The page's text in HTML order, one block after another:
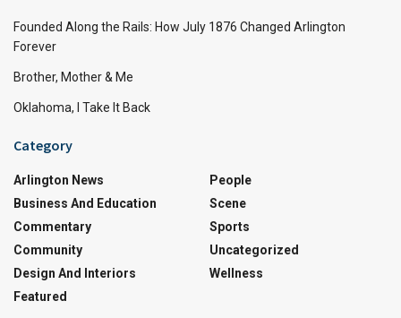
Founded Along the Rails: How July 1876 Changed Arlington
Forever
Brother, Mother & Me
Oklahoma, I Take It Back
Category
Arlington News
Business And Education
Commentary
Community
Design And Interiors
Featured
People
Scene
Sports
Uncategorized
Wellness